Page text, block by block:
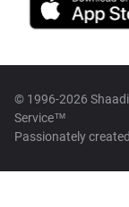
© 1996-2026
Service™
Passionately